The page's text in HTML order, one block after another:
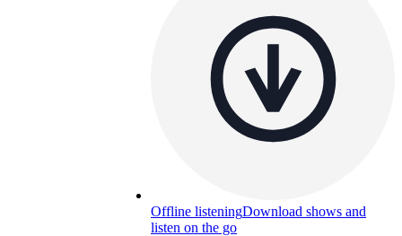
Offline listeningDownload shows and
listen on the go